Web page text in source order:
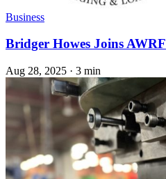
Business
Bridger Howes Joins AWRF
Aug 28, 2025 · 3 min